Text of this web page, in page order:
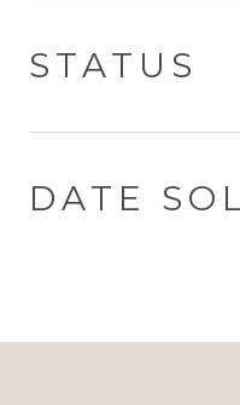
STATUS
DATE